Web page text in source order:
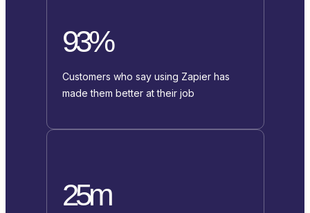
93%
Customers who say using Zapier has
made them better at their job
25m